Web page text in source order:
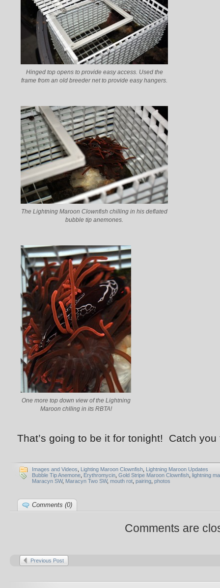
Hinged top opens to provide easy access. Used the
frame from an old breeder net to provide easy hangers.
The Lightning Maroon Clownfish chilling in his deflated
bubble tip anemones.
One more top down view of the Lightning
Maroon chlling in its RBTA!
That’s going to be it for tonight! Catch you
Images and Videos Lighting Maroon Clownfish Lightning Maroon Updates
Bubble Tip Anemone Erythromycin Gold Stripe Maroon Clownfish lightning
Maracyn SW, Maracyn Two SW, mouth rot pairing photos
Comments (0)
Comments are
Previous Post